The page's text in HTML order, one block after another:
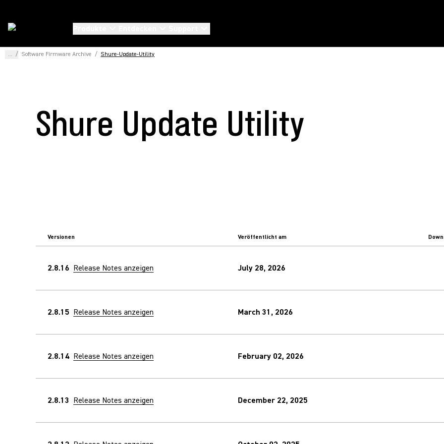
... / Software Firmware Archive / Shure-Update-Utility
Shure Update Utility
Versionen Veröffentlicht am
2.8.16 Release Notes anzeigen July 28, 2026
2.8.15 Release Notes anzeigen March 31, 2026
2.8.14 Release Notes anzeigen February 02, 2026
2.8.13 Release Notes anzeigen December 22, 2025